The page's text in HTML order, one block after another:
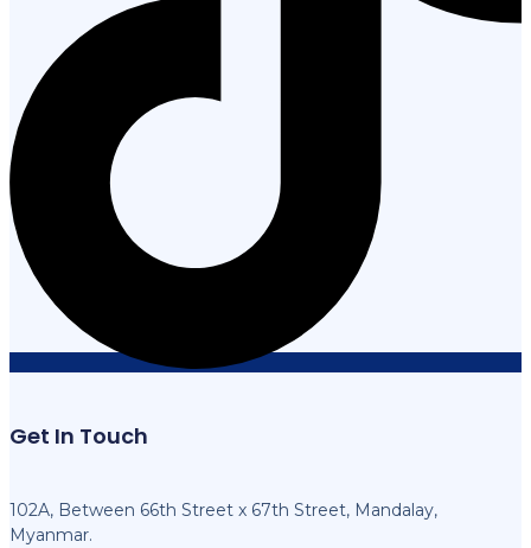
Get In Touch
102A, Between 66th Street x 67th Street, Mandalay,
Myanmar.